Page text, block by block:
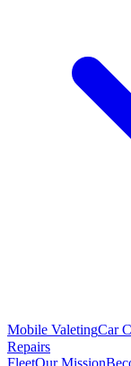
Mobile ValetingCar
Repairs
FleetOur Mission